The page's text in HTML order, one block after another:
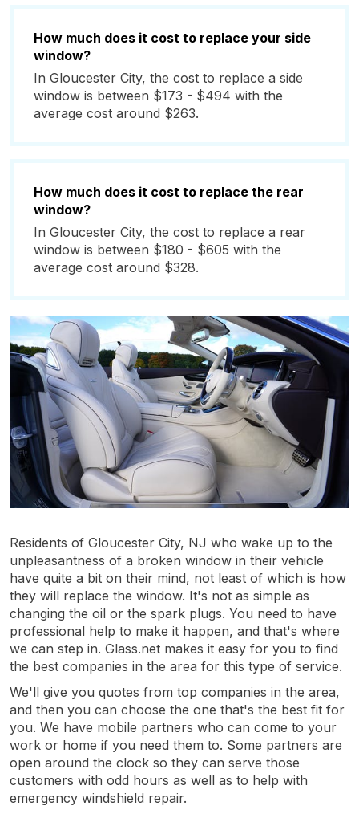
How much does it cost to replace your side
window?
In Gloucester City, the cost to replace a side
window is between $173 - $494 with the
average cost around $263.
How much does it cost to replace the rear
window?
In Gloucester City, the cost to replace a rear
window is between $180 - $605 with the
average cost around $328.
Residents of Gloucester City, NJ who wake up to the
unpleasantness of a broken window in their vehicle
have quite a bit on their mind, not least of which is how
they will replace the window. It's not as simple as
changing the oil or the spark plugs. You need to have
professional help to make it happen, and that's where
we can step in. Glass.net makes it easy for you to find
the best companies in the area for this type of service.
We'll give you quotes from top companies in the area,
and then you can choose the one that's the best fit for
you. We have mobile partners who can come to your
work or home if you need them to. Some partners are
open around the clock so they can serve those
customers with odd hours as well as to help with
emergency windshield repair.